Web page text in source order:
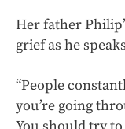
Her father
grief as he
“People
you’re going